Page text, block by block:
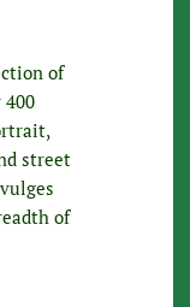
of
street
of